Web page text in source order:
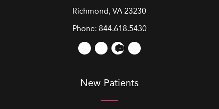
Richmond, VA 23230
Phone: 844.618.5430
New Patients